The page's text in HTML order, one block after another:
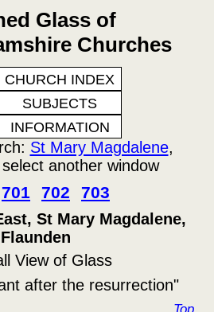
Glass of
Churches
CHURCH INDEX
SUBJECTS
INFORMATION
St Mary Magdalene,
another window
701 702 703
St Mary Magdalene,
Flaunden
View of Glass
after the resurrection"
Top